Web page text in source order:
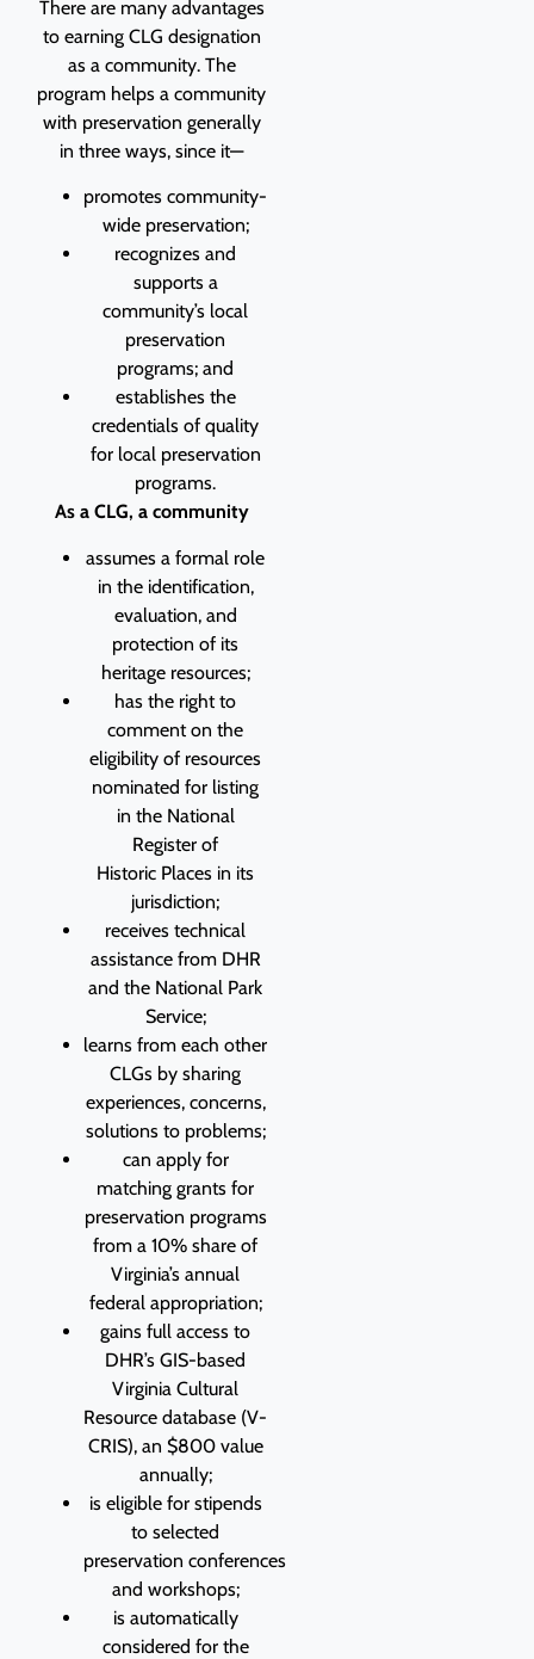
There are many advantages
to earning CLG designation
as a community. The
program helps a community
with preservation generally
in three ways, since it—
promotes community-
wide preservation;
recognizes and
supports a
community’s local
preservation
programs; and
establishes the
credentials of quality
for local preservation
programs.
As a CLG, a community
assumes a formal role
in the identification,
evaluation, and
protection of its
heritage resources;
has the right to
comment on the
eligibility of resources
nominated for listing
in the National
Register of
Historic Places in its
jurisdiction;
receives technical
assistance from DHR
and the National Park
Service;
learns from each other
CLGs by sharing
experiences, concerns,
solutions to problems;
can apply for
matching grants for
preservation programs
from a 10% share of
Virginia’s annual
federal appropriation;
gains full access to
DHR’s GIS-based
Virginia Cultural
Resource database (V-
CRIS), an $800 value
annually;
is eligible for stipends
to selected
preservation conferences
and workshops;
is automatically
considered for the